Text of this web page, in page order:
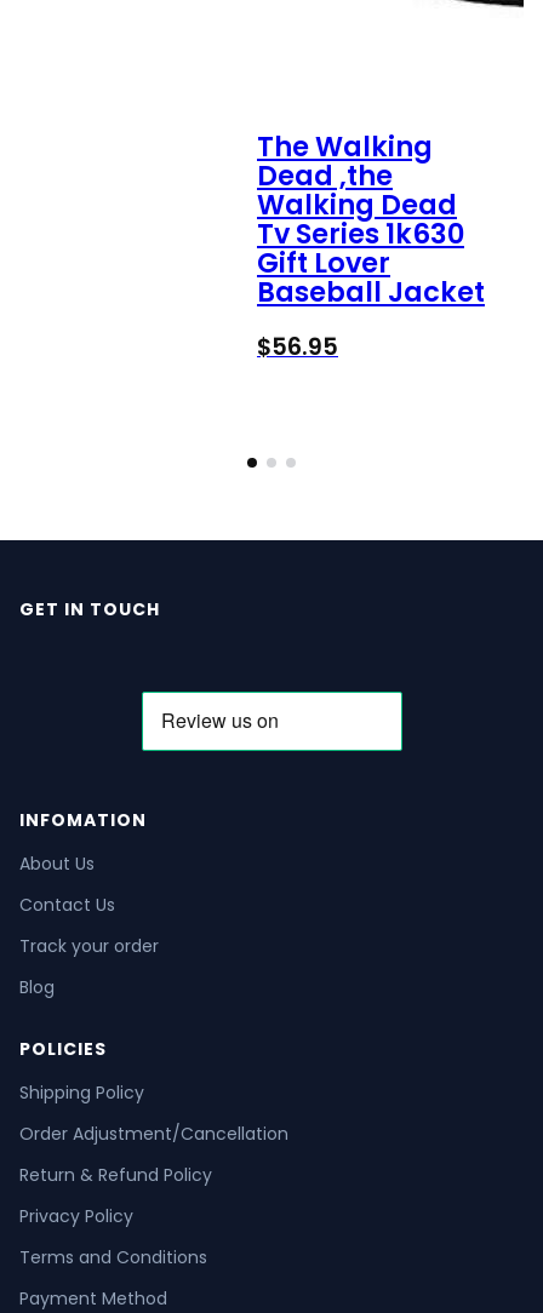
The Walking
Dead ,the
Walking Dead
Tv Series 1k630
Gift Lover
Baseball Jacket
$56.95
GET IN TOUCH
INFOMATION
About Us
Contact Us
Track your order
Blog
POLICIES
Shipping Policy
Order Adjustment/Cancellation
Return & Refund Policy
Privacy Policy
Terms and Conditions
Payment Method